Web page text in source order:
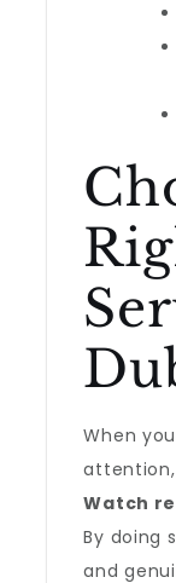
When
Watch
By doing
and